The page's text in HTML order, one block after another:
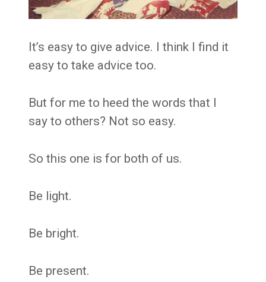
It’s easy to give advice. I think I find it
easy to take advice too.
But for me to heed the words that I
say to others? Not so easy.
So this one is for both of us.
Be light.
Be bright.
Be present.